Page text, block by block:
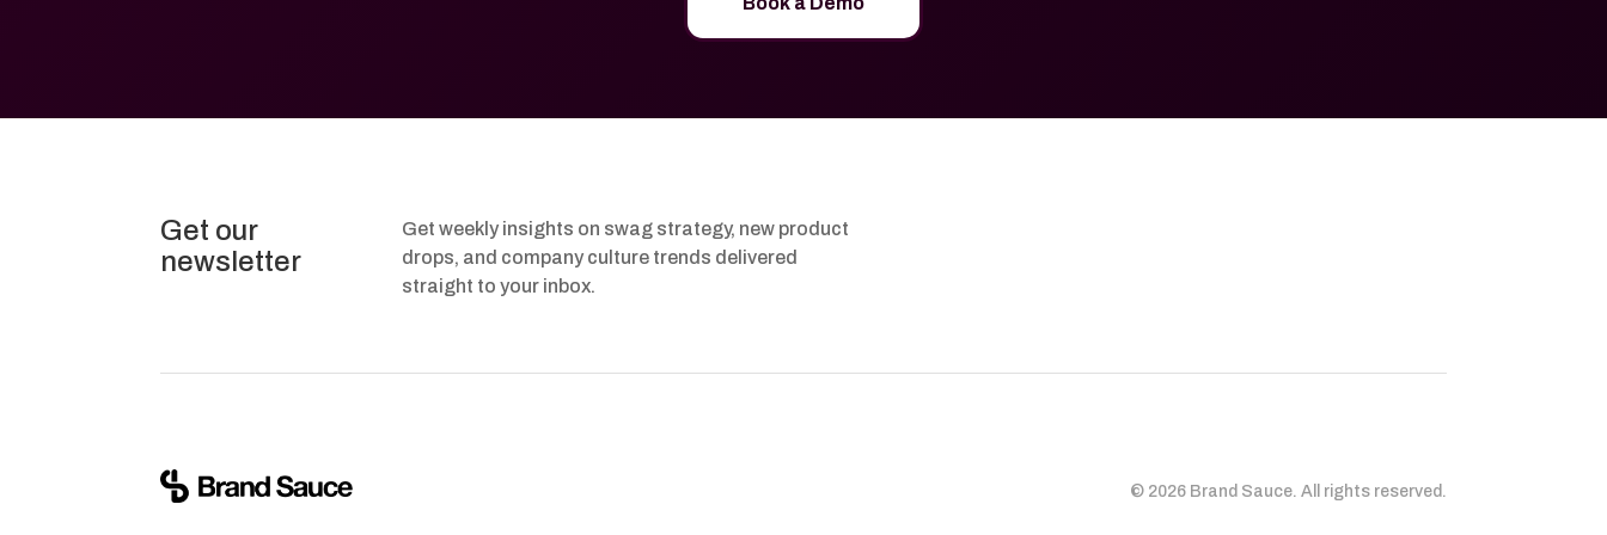
Get our
newsletter
Get weekly insights on swag strategy, new product
drops, and company culture trends delivered
straight to your inbox.
© 2026 Brand Sauce. All rights reserved.